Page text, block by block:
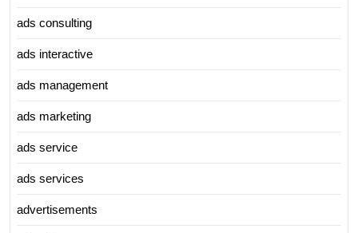
ads consulting
ads interactive
ads management
ads marketing
ads service
ads services
advertisements